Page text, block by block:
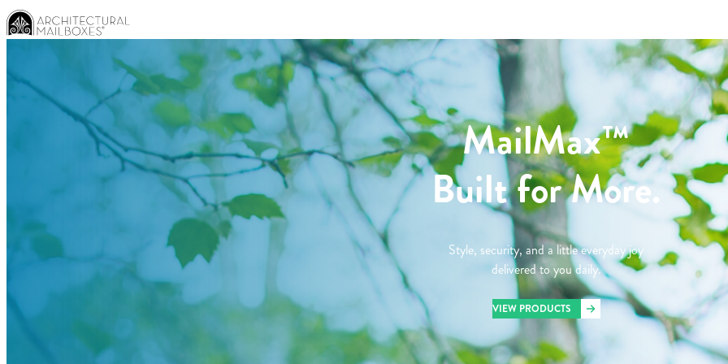
MailMax™
Built for More.
Style, security, and a little everyday joy
delivered to you daily.
VIEW PRODUCTS